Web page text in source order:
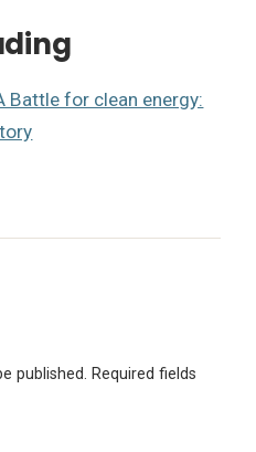
Battle for clean energy:
published. Required fields